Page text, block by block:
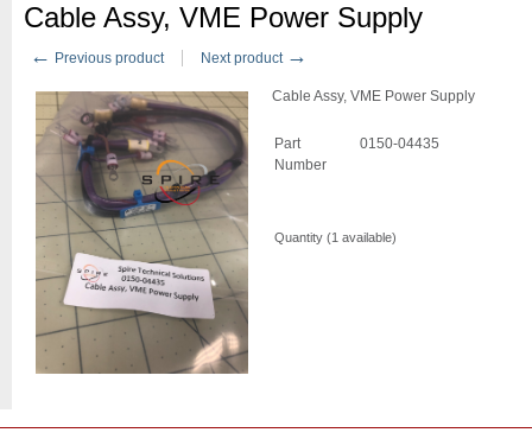
Cable Assy, VME Power Supply
← Previous product Next product →
Cable Assy, VME Power Supply
Part
Number
0150-04435
Quantity (1 available)